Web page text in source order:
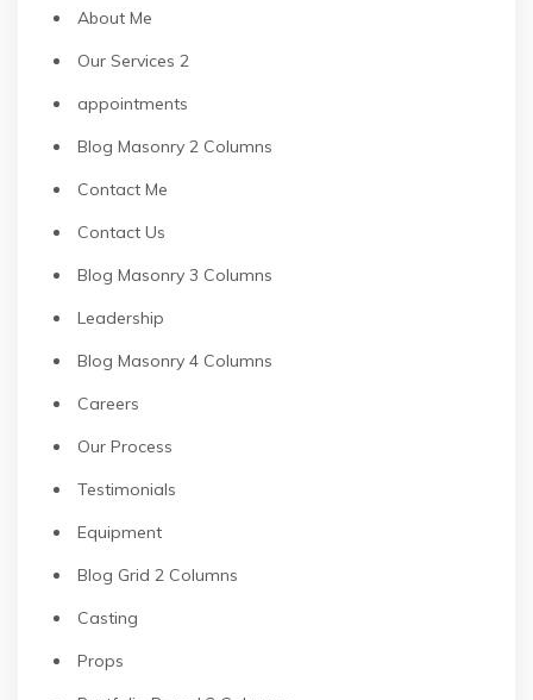
About Me
Our Services 2
appointments
Blog Masonry 2 Columns
Contact Me
Contact Us
Blog Masonry 3 Columns
Leadership
Blog Masonry 4 Columns
Careers
Our Process
Testimonials
Equipment
Blog Grid 2 Columns
Casting
Props